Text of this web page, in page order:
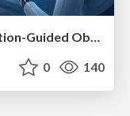
0 140